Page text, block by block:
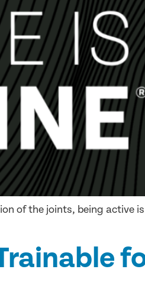
of the joints, being active